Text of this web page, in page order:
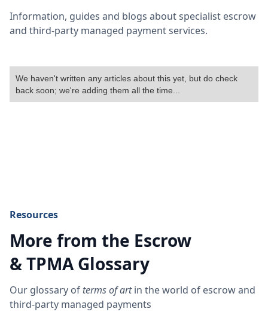
Information, guides and blogs about specialist escrow
and third-party managed payment services.
We haven't written any articles about this yet, but do check
back soon; we're adding them all the time...
Resources
More from the Escrow
& TPMA Glossary
Our glossary of terms of artin the world of escrow and
third-party managed payments